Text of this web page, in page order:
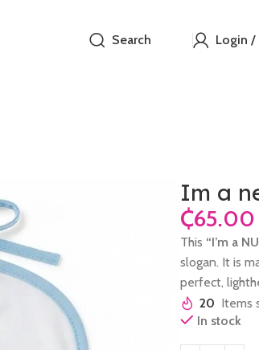
Search Login /
Im a
₵
This “I’m a
slogan. It is
perfect,
20 Items
In stock